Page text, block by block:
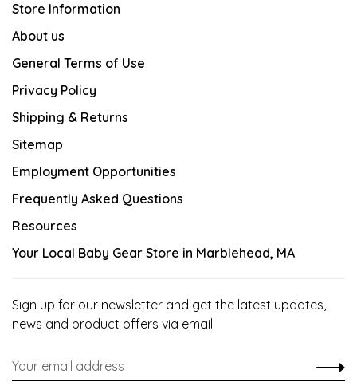
Store Information
About us
General Terms of Use
Privacy Policy
Shipping & Returns
Sitemap
Employment Opportunities
Frequently Asked Questions
Resources
Your Local Baby Gear Store in Marblehead, MA
Sign up for our newsletter and get the latest updates,
news and product offers via email